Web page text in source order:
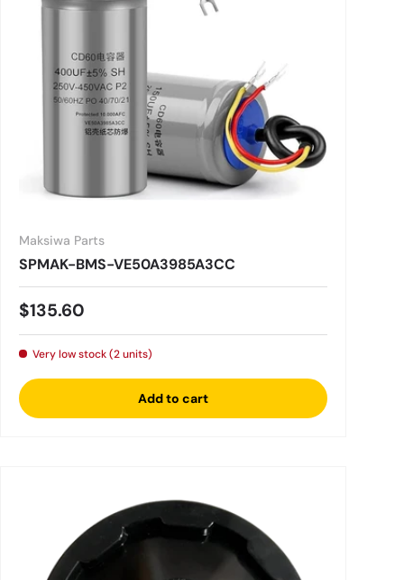
Maksiwa Parts
SPMAK-BMS-VE50A3985A3CC
Regular price
$135.60
Very low stock (2 units)
Add to cart